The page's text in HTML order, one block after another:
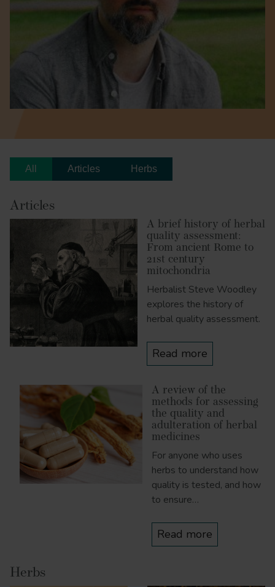
All Articles Herbs
Articles
A brief history of herbal
quality assessment:
From ancient Rome to
21st century
mitochondria
Herbalist Steve Woodley
explores the history of
herbal quality assessment.
Read more
A review of the
methods for assessing
the quality and
adulteration of herbal
medicines
For anyone who uses
herbs to understand how
quality is tested, and how
to ensure…
Read more
Herbs